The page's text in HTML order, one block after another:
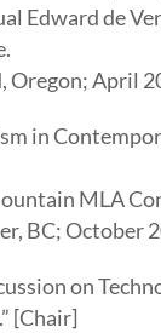
Edward de
April
in
MLA
BC; October
on
[Chair]